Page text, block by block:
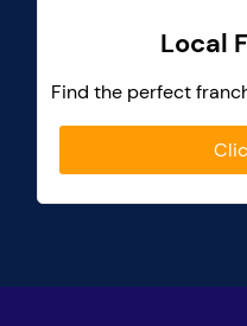
Local
Find the perfect